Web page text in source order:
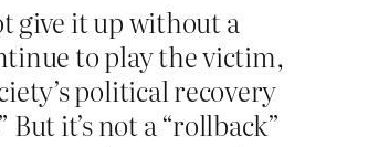
give it up without a
to play the victim,
political recovery
it’s not a “rollback”